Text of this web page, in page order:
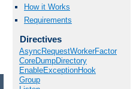
How it Works
Requirements
Directives
AsyncRequestWorkerFactor
CoreDumpDirectory
EnableExceptionHook
Group